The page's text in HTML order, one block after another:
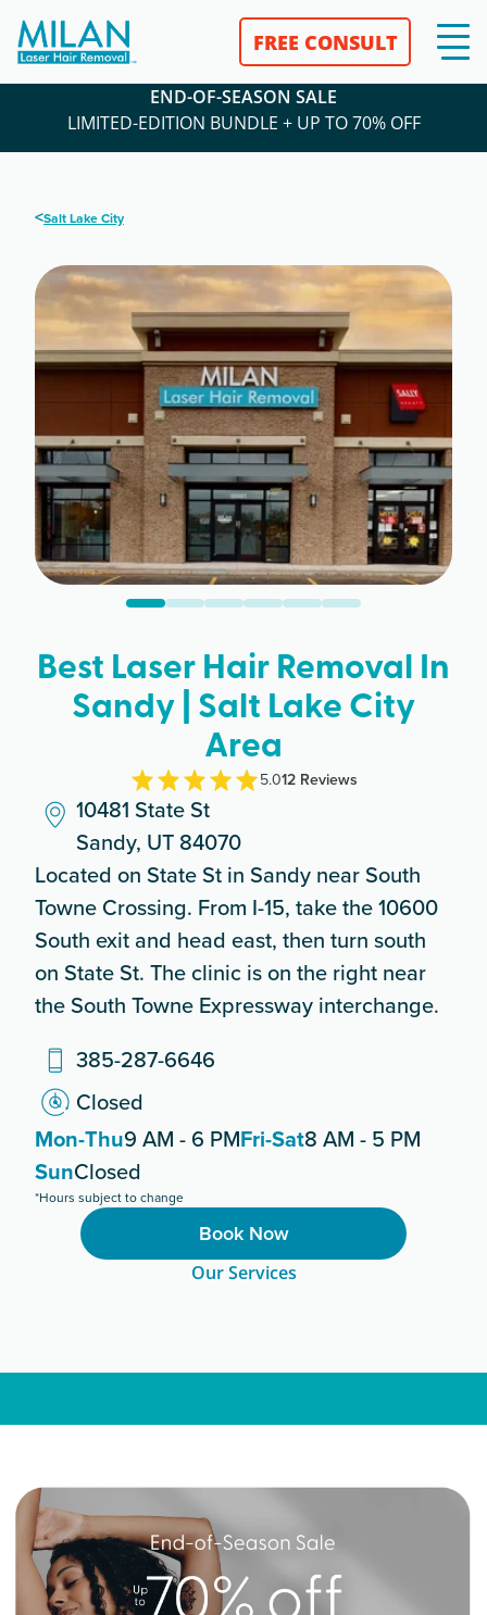
FREE CONSULT
END-OF-SEASON SALE
LIMITED-EDITION BUNDLE + UP TO 70% OFF
<Salt Lake City
Best Laser Hair Removal In
Sandy | Salt Lake City
Area
5.012 Reviews
10481 State St
Sandy, UT 84070
Located on State St in Sandy near South
Towne Crossing. From I-15, take the 10600
South exit and head east, then turn south
on State St. The clinic is on the right near
the South Towne Expressway interchange.
385-287-6646
Closed
Mon-Thu9 AM - 6 PMFri-Sat8 AM - 5 PM
SunClosed
*Hours subject to change
Book Now
Our Services